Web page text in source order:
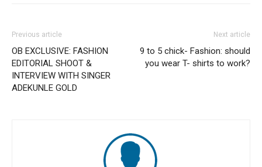
Previous article
OB EXCLUSIVE: FASHION
EDITORIAL SHOOT &
INTERVIEW WITH SINGER
ADEKUNLE GOLD
Next article
9 to 5 chick- Fashion: should
you wear T- shirts to work?